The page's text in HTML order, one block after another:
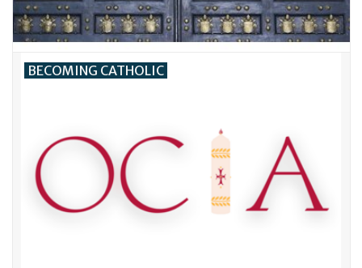
BECOMING CATHOLIC